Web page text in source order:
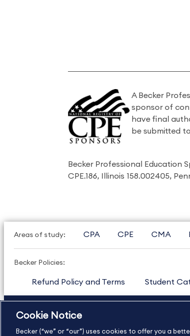
A Becker
sponsor of
have final
be submitted
Becker Professional Education
CPE.186, Illinois 158.002405,
Areas of study: CPA CPE CMA
Becker Policies:
Refund Policy and Terms Student
877.272.3926
Copyright Footer
Cookie Notice
Becker (“we” or “our”) uses cookies to offer you a